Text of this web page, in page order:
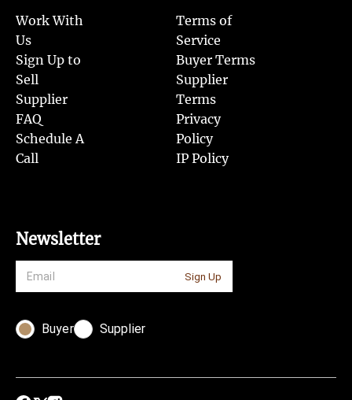
Work With
Us
Sign Up to
Sell
Supplier
FAQ
Schedule A
Call
Terms of
Service
Buyer Terms
Supplier
Terms
Privacy
Policy
IP Policy
Newsletter
Sign Up
Buyer Supplier